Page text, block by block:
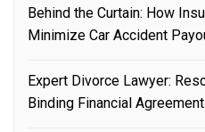
Behind the Curtain: How
Minimize Car Accident
Expert Divorce Lawyer:
Binding Financial